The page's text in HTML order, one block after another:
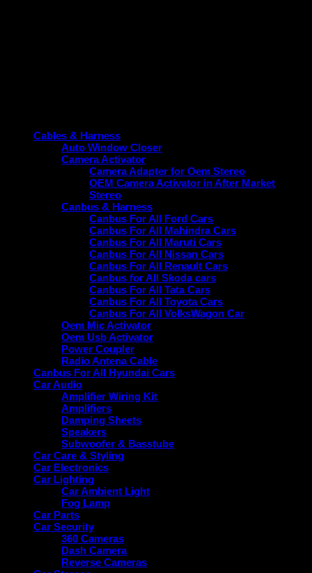
Cables & Harness
Auto Window Closer
Camera Activator
Camera Adapter for Oem Stereo
OEM Camera Activator in After Market
Stereo
Canbus & Harness
Canbus For All Ford Cars
Canbus For All Mahindra Cars
Canbus For All Maruti Cars
Canbus For All Nissan Cars
Canbus For All Renault Cars
Canbus for All Skoda cars
Canbus For All Tata Cars
Canbus For All Toyota Cars
Canbus For All VolksWagon Car
Oem Mic Activator
Oem Usb Activator
Power Coupler
Radio Antena Cable
Canbus For All Hyundai Cars
Car Audio
Amplifier Wiring Kit
Amplifiers
Damping Sheets
Speakers
Subwoofer & Basstube
Car Care & Styling
Car Electronics
Car Lighting
Car Ambient Light
Fog Lamp
Car Parts
Car Security
360 Cameras
Dash Camera
Reverse Cameras